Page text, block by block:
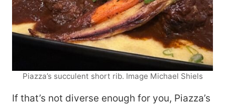
Piazza’s succulent short rib. Image Michael Shiels
If that’s not diverse enough for you, Piazza’s